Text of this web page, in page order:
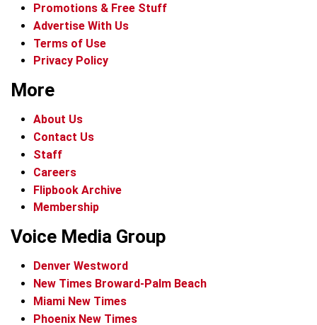
Promotions & Free Stuff
Advertise With Us
Terms of Use
Privacy Policy
More
About Us
Contact Us
Staff
Careers
Flipbook Archive
Membership
Voice Media Group
Denver Westword
New Times Broward-Palm Beach
Miami New Times
Phoenix New Times